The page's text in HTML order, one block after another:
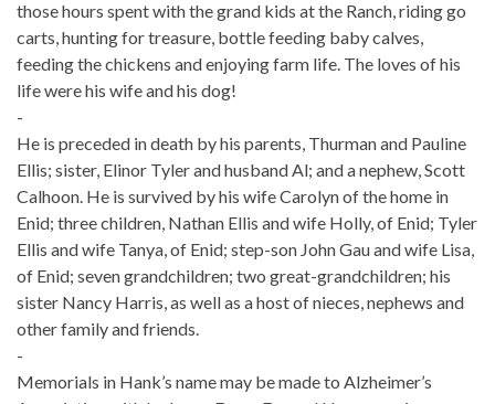
those hours spent with the grand kids at the Ranch, riding go
carts, hunting for treasure, bottle feeding baby calves,
feeding the chickens and enjoying farm life. The loves of his
life were his wife and his dog!
-
He is preceded in death by his parents, Thurman and Pauline
Ellis; sister, Elinor Tyler and husband Al; and a nephew, Scott
Calhoon. He is survived by his wife Carolyn of the home in
Enid; three children, Nathan Ellis and wife Holly, of Enid; Tyler
Ellis and wife Tanya, of Enid; step-son John Gau and wife Lisa,
of Enid; seven grandchildren; two great-grandchildren; his
sister Nancy Harris, as well as a host of nieces, nephews and
other family and friends.
-
Memorials in Hank’s name may be made to Alzheimer’s